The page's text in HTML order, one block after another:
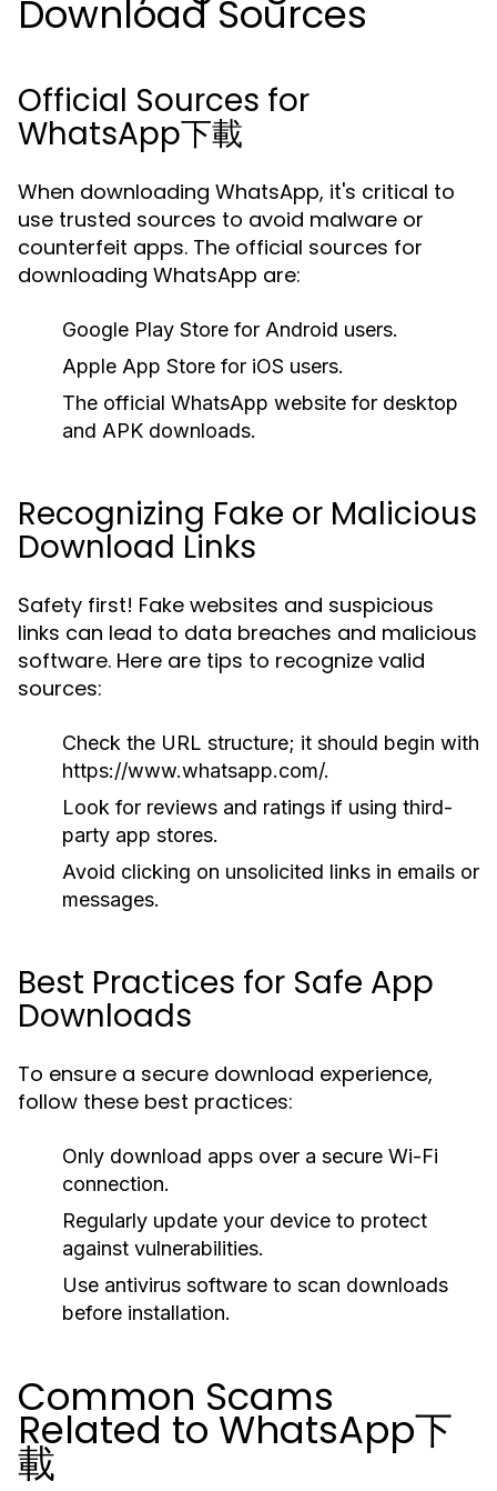
Download Sources
Official Sources for
WhatsApp下載
When downloading WhatsApp, it's critical to
use trusted sources to avoid malware or
counterfeit apps. The official sources for
downloading WhatsApp are:
Google Play Store for Android users.
Apple App Store for iOS users.
The official WhatsApp website for desktop
and APK downloads.
Recognizing Fake or Malicious
Download Links
Safety first! Fake websites and suspicious
links can lead to data breaches and malicious
software. Here are tips to recognize valid
sources:
Check the URL structure; it should begin with
https://www.whatsapp.com/.
Look for reviews and ratings if using third-
party app stores.
Avoid clicking on unsolicited links in emails or
messages.
Best Practices for Safe App
Downloads
To ensure a secure download experience,
follow these best practices:
Only download apps over a secure Wi-Fi
connection.
Regularly update your device to protect
against vulnerabilities.
Use antivirus software to scan downloads
before installation.
Common Scams
Related to WhatsApp下
載